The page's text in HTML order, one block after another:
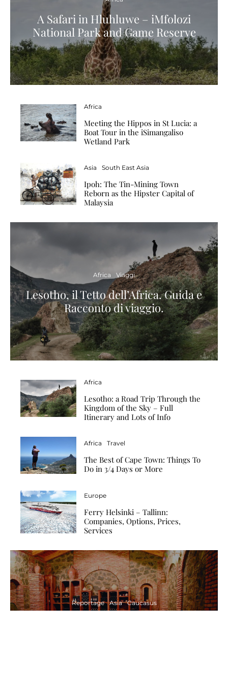
A Safari in Hluhluwe – iMfolozi
National Park and Game Reserve
Africa
Meeting the Hippos in St Lucia: a
Boat Tour in the iSimangaliso
Wetland Park
Asia South East Asia
Ipoh: The Tin-Mining Town
Reborn as the Hipster Capital of
Malaysia
Africa Viaggi
Lesotho, il Tetto dell’Africa. Guida e
Racconto di viaggio.
Africa
Lesotho: a Road Trip Through the
Kingdom of the Sky – Full
Itinerary and Lots of Info
Africa Travel
The Best of Cape Town: Things To
Do in 3/4 Days or More
Europe
Ferry Helsinki – Tallinn:
Companies, Options, Prices,
Services
Reportage Asia Caucasus